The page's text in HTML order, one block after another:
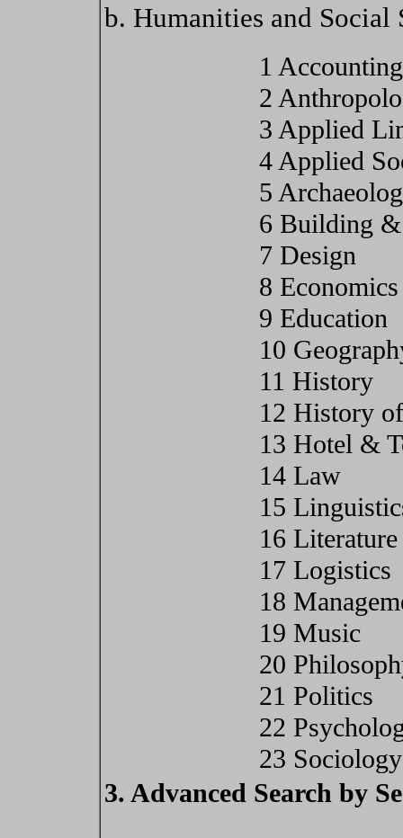
b. Humanities and Social
1
2
3 Applied
4 Applied
5
6 Building &
7 Design
8 Economics
9 Education
10
11 History
12 History
13 Hotel &
14 Law
15
16 Literature
17 Logistics
18
19 Music
20
21 Politics
22
23 Sociology
3. Advanced Search by